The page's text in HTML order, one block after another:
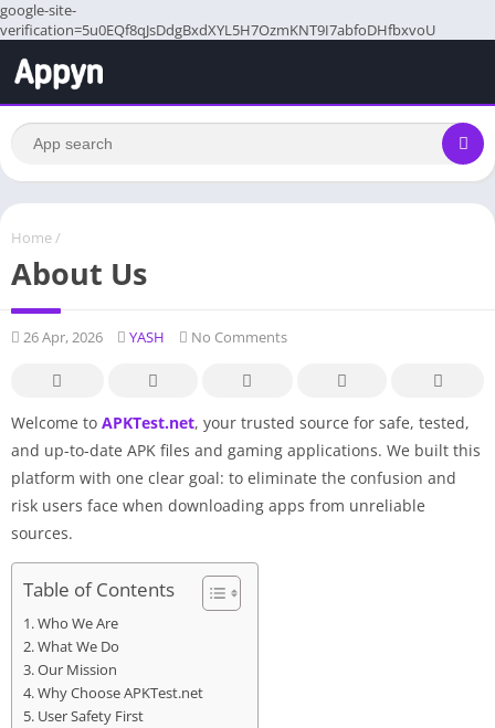
google-site-
verification=5u0EQf8qJsDdgBxdXYL5H7OzmKNT9I7abfoDHfbxvoU
Home /
About Us
26 Apr, 2026 YASH No Comments
Welcome to APKTest.net, your trusted source for safe, tested,
and up-to-date APK files and gaming applications. We built this
platform with one clear goal: to eliminate the confusion and
risk users face when downloading apps from unreliable
sources.
Table of Contents
Who We Are
What We Do
Our Mission
Why Choose APKTest.net
User Safety First